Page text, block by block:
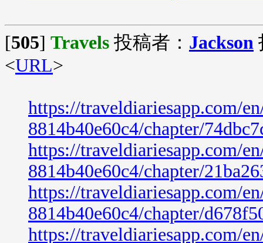
[505] Travels 投稿者： Jackson
<URL>
https://traveldiariesapp.com/
8814b40e60c4/chapter/
https://traveldiariesapp.com/
8814b40e60c4/chapter/
https://traveldiariesapp.com/
8814b40e60c4/chapter/
https://traveldiariesapp.com/